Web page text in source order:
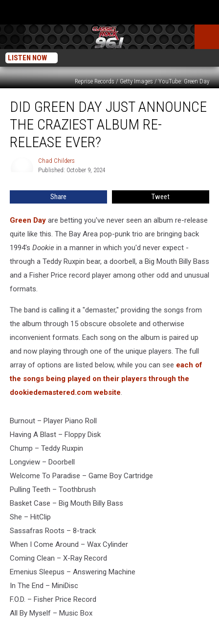
LISTEN NOW
Reprise Records / Getty Images / YouTube: Green Day
Green
Announce
Release
DID GREEN DAY JUST ANNOUNCE
THE CRAZIEST ALBUM RE-
RELEASE EVER?
Chad Childers
Published: October 9, 2024
Share Tweet
Green Day are betting you've never seen an album re-release
quite like this. The Bay Area pop-punk trio are bringing back
1994's Dookie in a manner in which you'd never expect -
through a Teddy Ruxpin bear, a doorbell, a Big Mouth Billy Bass
and a Fisher Price record player among other odd and unusual
formats.
The band is calling it a "demaster," providing the songs from
the album through 15 obscure obsolete and otherwise
inconvenient formats. Each song on the album is paired up
and now playing through one of the unique players. The full
array of options are listed below, while you can see each of
the songs being played on their players through the
dookiedemastered.com website.
Burnout – Player Piano Roll
Having A Blast – Floppy Disk
Chump – Teddy Ruxpin
Longview – Doorbell
Welcome To Paradise – Game Boy Cartridge
Pulling Teeth – Toothbrush
Basket Case – Big Mouth Billy Bass
She – HitClip
Sassafras Roots – 8-track
When I Come Around – Wax Cylinder
Coming Clean – X-Ray Record
Emenius Sleepus – Answering Machine
In The End – MiniDisc
F.O.D. – Fisher Price Record
All By Myself – Music Box